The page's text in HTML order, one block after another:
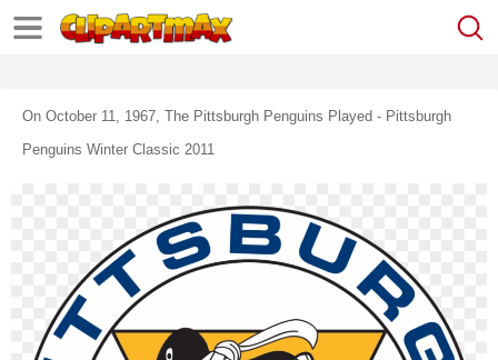
On October 11, 1967, The Pittsburgh Penguins Played - Pittsburgh
Penguins Winter Classic 2011